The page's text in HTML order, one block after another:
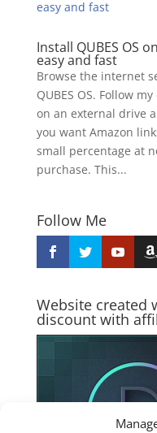
Install QUBES OS
easy and fast
Browse the internet
QUBES OS. Follow
on an external drive
you want Amazon
small percentage at
purchase. This...
Follow Me
Website created
discount with